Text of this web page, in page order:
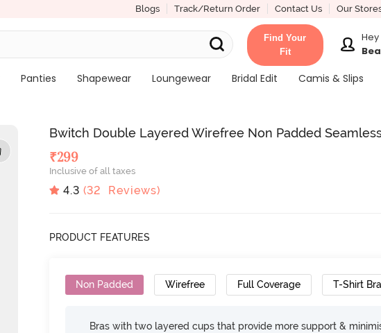
Blogs Track/Return Order Contact Us Our
Find Your
Fit
Hey
Panties Shapewear Loungewear Bridal Edit Camis & Slips
Bwitch Double Layered Wirefree Non Padded
₹299
Inclusive of all taxes
4.3 (32 Reviews)
PRODUCT FEATURES
Non Padded Wirefree Full Coverage T-Shirt Bra
Bras with two layered cups that provide more support &